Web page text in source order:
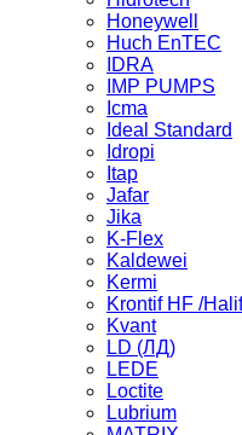
Honeywell
Huch EnTEC
IDRA
IMP PUMPS
Icma
Ideal Standard
Idropi
Itap
Jafar
Jika
K-Flex
Kaldewei
Kermi
Krontif HF /
Kvant
LD (ЛД)
LEDE
Loctite
Lubrium